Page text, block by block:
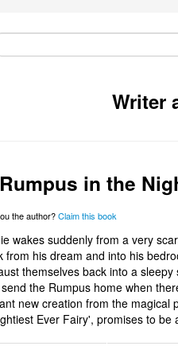
Writer
in the
the author?Claim this book
wakes suddenly from a very
from his dream and into his
themselves back into a
the Rumpus home when
new creation from the magical
Ever Fairy', promises to